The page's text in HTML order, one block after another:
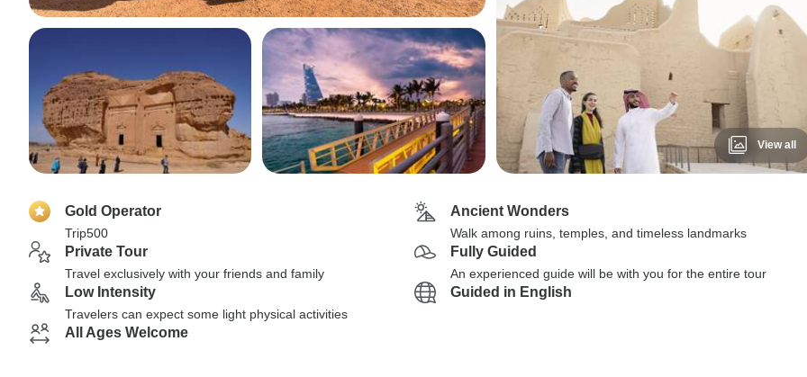
View all
Gold Operator
Trip500
Ancient Wonders
Walk among ruins, temples, and timeless landmarks
Private Tour
Travel exclusively with your friends and family
Fully Guided
An experienced guide will be with you for the entire tour
Low Intensity
Travelers can expect some light physical activities
Guided in English
All Ages Welcome